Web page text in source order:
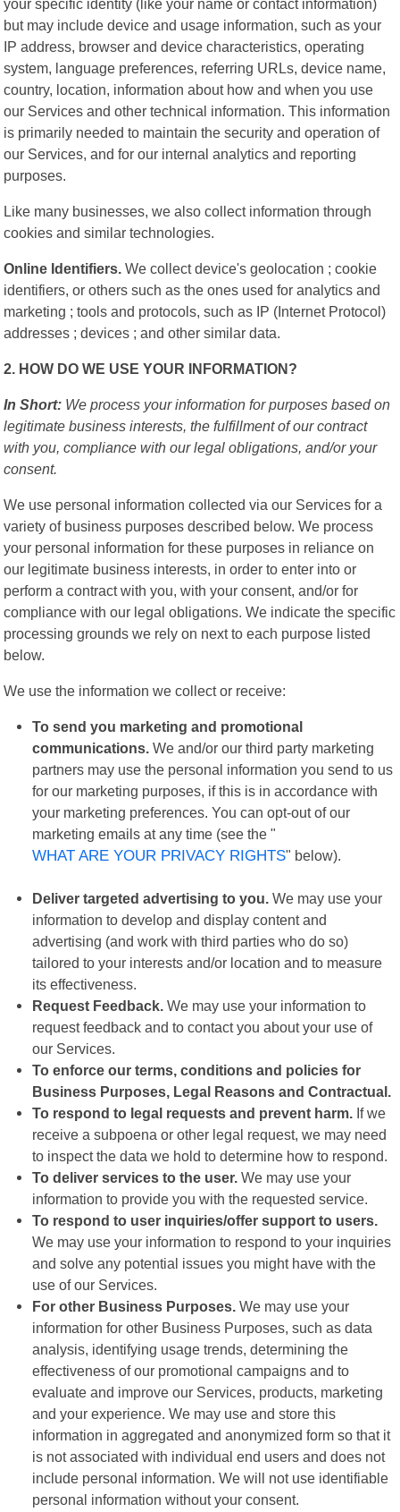
your specific identity (like your name or contact information)
but may include device and usage information, such as your
IP address, browser and device characteristics, operating
system, language preferences, referring URLs, device name,
country, location, information about how and when you use
our Services and other technical information. This information
is primarily needed to maintain the security and operation of
our Services, and for our internal analytics and reporting
purposes.
Like many businesses, we also collect information through
cookies and similar technologies.
Online Identifiers. We collect device's geolocation ; cookie
identifiers, or others such as the ones used for analytics and
marketing ; tools and protocols, such as IP (Internet Protocol)
addresses ; devices ; and other similar data.
2. HOW DO WE USE YOUR INFORMATION?
In Short: We process your information for purposes based on
legitimate business interests, the fulfillment of our contract
with you, compliance with our legal obligations, and/or your
consent.
We use personal information collected via our Services for a
variety of business purposes described below. We process
your personal information for these purposes in reliance on
our legitimate business interests, in order to enter into or
perform a contract with you, with your consent, and/or for
compliance with our legal obligations. We indicate the specific
processing grounds we rely on next to each purpose listed
below.
We use the information we collect or receive:
To send you marketing and promotional
communications. We and/or our third party marketing
partners may use the personal information you send to us
for our marketing purposes, if this is in accordance with
your marketing preferences. You can opt-out of our
marketing emails at any time (see the "
WHAT ARE YOUR PRIVACY RIGHTS" below).
Deliver targeted advertising to you.We may use your
information to develop and display content and
advertising (and work with third parties who do so)
tailored to your interests and/or location and to measure
its effectiveness.
Request Feedback. We may use your information to
request feedback and to contact you about your use of
our Services.
To enforce our terms, conditions and policies for
Business Purposes, Legal Reasons and Contractual.
To respond to legal requests and prevent harm. If we
receive a subpoena or other legal request, we may need
to inspect the data we hold to determine how to respond.
To deliver services to the user. We may use your
information to provide you with the requested service.
To respond to user inquiries/offer support to users.
We may use your information to respond to your inquiries
and solve any potential issues you might have with the
use of our Services.
For other Business Purposes. We may use your
information for other Business Purposes, such as data
analysis, identifying usage trends, determining the
effectiveness of our promotional campaigns and to
evaluate and improve our Services, products, marketing
and your experience. We may use and store this
information in aggregated and anonymized form so that it
is not associated with individual end users and does not
include personal information. We will not use identifiable
personal information without your consent.